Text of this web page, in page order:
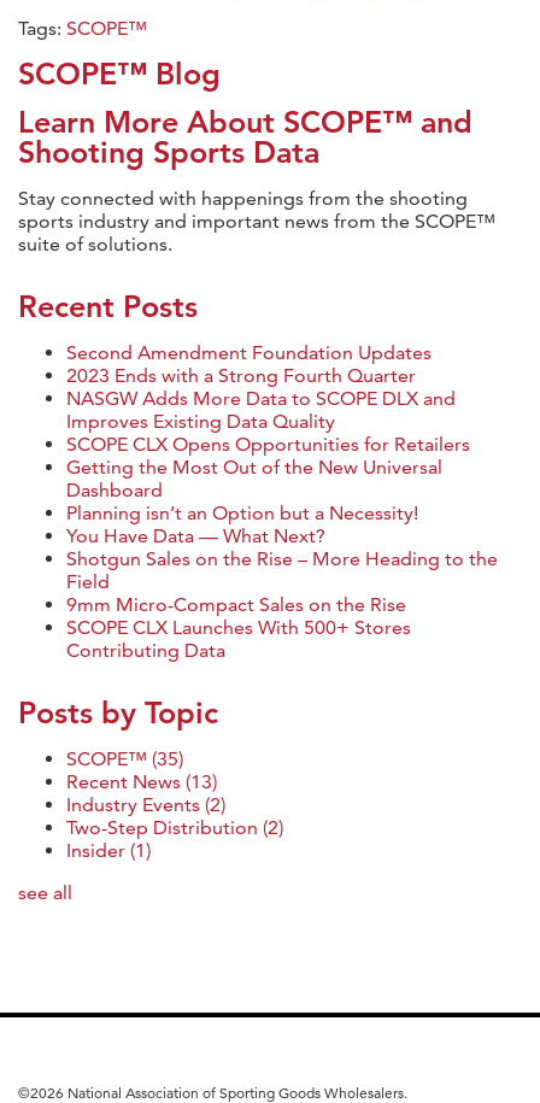
Tags: SCOPE™
SCOPE™ Blog
Learn More About SCOPE™ and
Shooting Sports Data
Stay connected with happenings from the shooting
sports industry and important news from the SCOPE™
suite of solutions.
Recent Posts
Second Amendment Foundation Updates
2023 Ends with a Strong Fourth Quarter
NASGW Adds More Data to SCOPE DLX and
Improves Existing Data Quality
SCOPE CLX Opens Opportunities for Retailers
Getting the Most Out of the New Universal
Dashboard
Planning isn’t an Option but a Necessity!
You Have Data — What Next?
Shotgun Sales on the Rise – More Heading to the
Field
9mm Micro-Compact Sales on the Rise
SCOPE CLX Launches With 500+ Stores
Contributing Data
Posts by Topic
SCOPE™ (35)
Recent News (13)
Industry Events (2)
Two-Step Distribution (2)
Insider (1)
see all
©2026 National Association of Sporting Goods Wholesalers.